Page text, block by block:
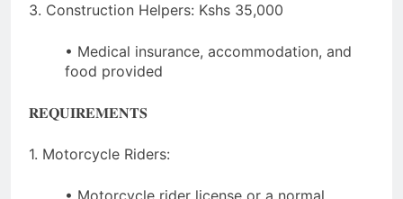
3. Construction Helpers: Kshs 35,000
• Medical insurance, accommodation, and
food provided
𝐑𝐄𝐐𝐔𝐈𝐑𝐄𝐌𝐄𝐍𝐓𝐒
1. Motorcycle Riders: